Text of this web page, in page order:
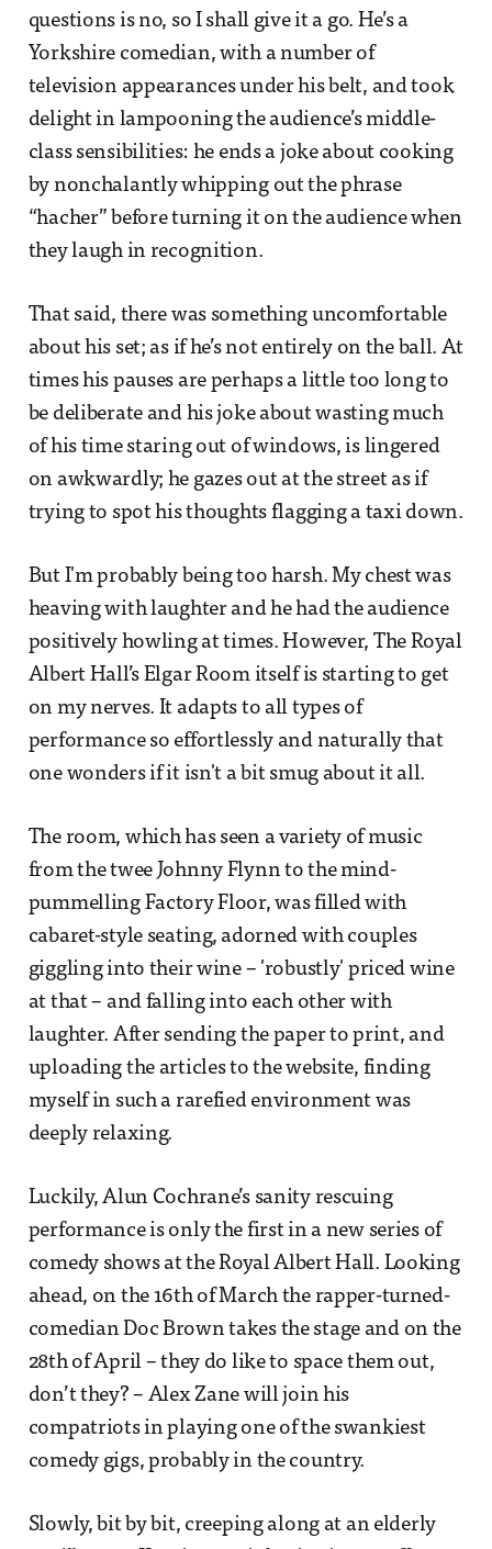
questions is no, so I shall give it a go. He’s a
Yorkshire comedian, with a number of
television appearances under his belt, and took
delight in lampooning the audience’s middle-
class sensibilities: he ends a joke about cooking
by nonchalantly whipping out the phrase
“hacher” before turning it on the audience when
they laugh in recognition.
That said, there was something uncomfortable
about his set; as if he’s not entirely on the ball. At
times his pauses are perhaps a little too long to
be deliberate and his joke about wasting much
of his time staring out of windows, is lingered
on awkwardly; he gazes out at the street as if
trying to spot his thoughts flagging a taxi down.
But I'm probably being too harsh. My chest was
heaving with laughter and he had the audience
positively howling at times. However, The Royal
Albert Hall’s Elgar Room itself is starting to get
on my nerves. It adapts to all types of
performance so effortlessly and naturally that
one wonders if it isn't a bit smug about it all.
The room, which has seen a variety of music
from the twee Johnny Flynn to the mind-
pummelling Factory Floor, was filled with
cabaret-style seating, adorned with couples
giggling into their wine – 'robustly' priced wine
at that – and falling into each other with
laughter. After sending the paper to print, and
uploading the articles to the website, finding
myself in such a rarefied environment was
deeply relaxing.
Luckily, Alun Cochrane’s sanity rescuing
performance is only the first in a new series of
comedy shows at the Royal Albert Hall. Looking
ahead, on the 16th of March the rapper-turned-
comedian Doc Brown takes the stage and on the
28th of April – they do like to space them out,
don’t they? – Alex Zane will join his
compatriots in playing one of the swankiest
comedy gigs, probably in the country.
Slowly, bit by bit, creeping along at an elderly